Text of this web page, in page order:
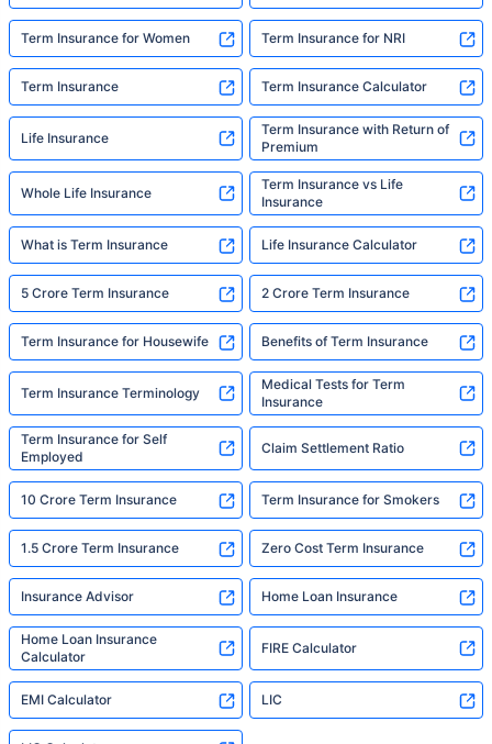
Term Insurance for Women Term Insurance for NRI
Term Insurance Term Insurance Calculator
Life Insurance
Term Insurance with Return of
Premium
Whole Life Insurance
Term Insurance vs Life
Insurance
What is Term Insurance Life Insurance Calculator
5 Crore Term Insurance 2 Crore Term Insurance
Term Insurance for Housewife Benefits of Term Insurance
Term Insurance Terminology
Medical Tests for Term
Insurance
Term Insurance for Self
Employed
Claim Settlement Ratio
10 Crore Term Insurance Term Insurance for Smokers
1.5 Crore Term Insurance Zero Cost Term Insurance
Insurance Advisor Home Loan Insurance
Home Loan Insurance
Calculator
FIRE Calculator
EMI Calculator LIC